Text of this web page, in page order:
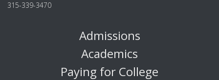
315-339-3470
Admissions
Academics
Paying for College